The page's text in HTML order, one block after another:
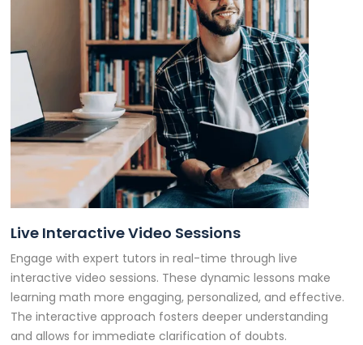
Live Interactive Video Sessions
Engage with expert tutors in real-time through live
interactive video sessions. These dynamic lessons make
learning math more engaging, personalized, and effective.
The interactive approach fosters deeper understanding
and allows for immediate clarification of doubts.